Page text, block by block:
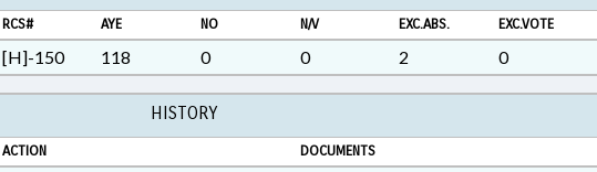
RCS# AYE NO N/V EXC.ABS. EXC.VOTE
[H]-150 118 0 0 2 0
HISTORY
ACTION DOCUMENTS